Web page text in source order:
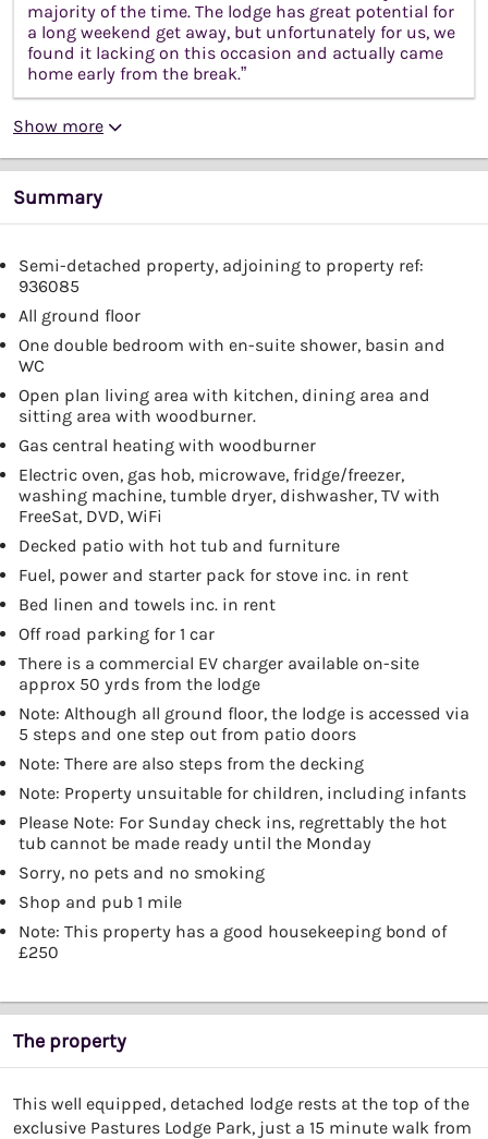
majority of the time. The lodge has great potential for
a long weekend get away, but unfortunately for us, we
found it lacking on this occasion and actually came
home early from the break.”
Show more
Summary
Semi-detached property, adjoining to property ref:
936085
All ground floor
One double bedroom with en-suite shower, basin and
WC
Open plan living area with kitchen, dining area and
sitting area with woodburner.
Gas central heating with woodburner
Electric oven, gas hob, microwave, fridge/freezer,
washing machine, tumble dryer, dishwasher, TV with
FreeSat, DVD, WiFi
Decked patio with hot tub and furniture
Fuel, power and starter pack for stove inc. in rent
Bed linen and towels inc. in rent
Off road parking for 1 car
There is a commercial EV charger available on-site
approx 50 yrds from the lodge
Note: Although all ground floor, the lodge is accessed via
5 steps and one step out from patio doors
Note: There are also steps from the decking
Note: Property unsuitable for children, including infants
Please Note: For Sunday check ins, regrettably the hot
tub cannot be made ready until the Monday
Sorry, no pets and no smoking
Shop and pub 1 mile
Note: This property has a good housekeeping bond of
£250
The property
This well equipped, detached lodge rests at the top of the
exclusive Pastures Lodge Park, just a 15 minute walk from